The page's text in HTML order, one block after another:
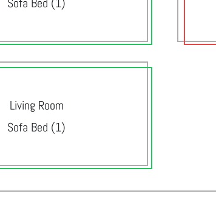
Living Room
Sofa Bed (1)